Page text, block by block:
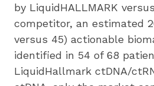
by LiquidHALLMARK
competitor, an estimated
versus 45) actionable
identified in 54 of 68
LiquidHallmark ctDNA/